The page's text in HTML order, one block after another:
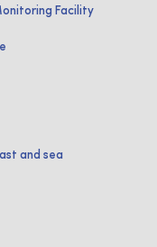
Facility
and sea